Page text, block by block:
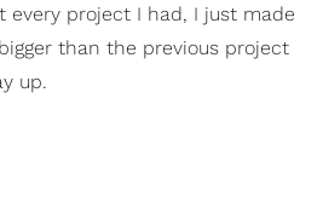
every project I had, I just made
than the previous project
up.